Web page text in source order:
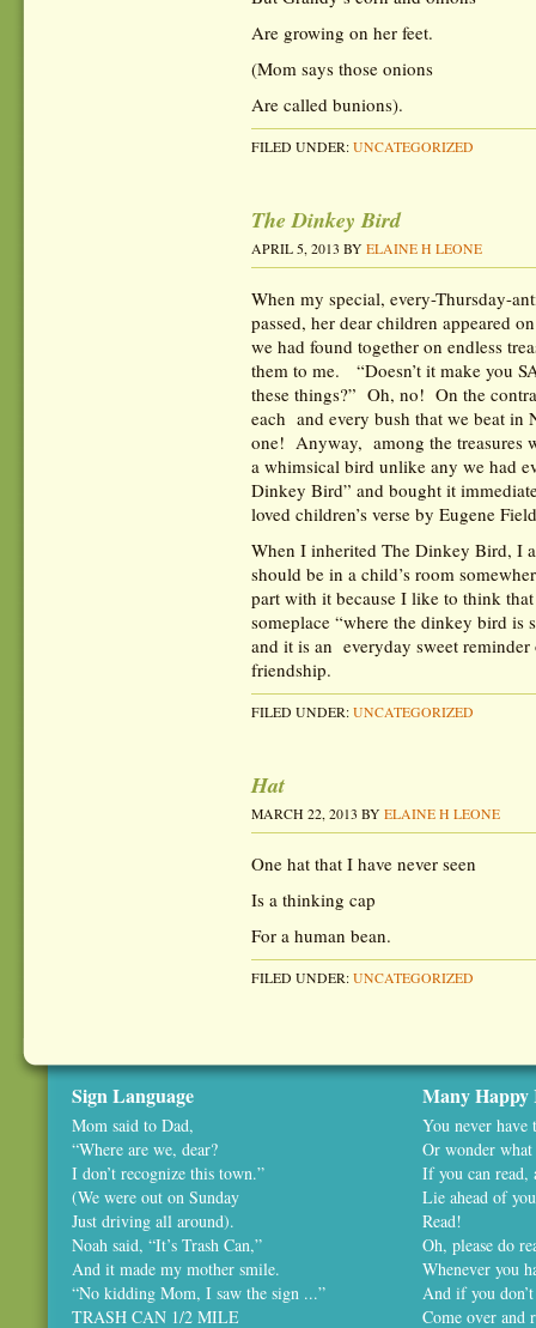
Are growing on her feet.
(Mom says those onions
Are called bunions).
FILED UNDER: UNCATEGORIZED
The Dinkey Bird
APRIL 5, 2013 BY ELAINE H LEONE
When my special, every-Thursday-
passed, her dear children appeared
we had found together on endless
them to me. “Doesn’t it make you
these things?” Oh, no! On the
each and every bush that we beat in
one! Anyway, among the treasures
a whimsical bird unlike any we had
Dinkey Bird” and bought it
loved children’s verse by Eugene
When I inherited The Dinkey Bird, I
should be in a child’s room
part with it because I like to think
someplace “where the dinkey bird is
and it is an everyday sweet
friendship.
FILED UNDER: UNCATEGORIZED
Hat
MARCH 22, 2013 BY ELAINE H LEONE
One hat that I have never seen
Is a thinking cap
For a human bean.
FILED UNDER: UNCATEGORIZED
Sign Language
Mom said to Dad,
“Where are we, dear?
I don’t recognize this town.”
(We were out on Sunday
Just driving all around).
Noah said, “It’s Trash Can,”
And it made my mother smile.
“No kidding Mom, I saw the sign ...”
TRASH CAN 1/2 MILE
Many Happy
You never have
Or wonder
If you can read,
Lie ahead of
Read!
Oh, please do
Whenever you
And if you
Come over and